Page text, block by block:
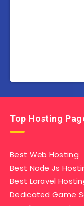
Top Hosting
Best Web Hosting
Best Node Js
Best Laravel
Dedicated Game